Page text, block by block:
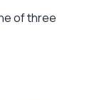
of three